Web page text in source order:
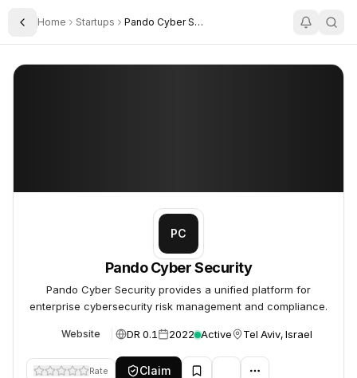
Toggle Sidebar
Home Startups Pando Cyber Security
Pando Cyber Security
PC
Pando Cyber Security
Pando Cyber Security provides a unified platform for
enterprise cybersecurity risk management and compliance.
Website DR 0.1 2022 Active Tel Aviv, Israel
Rate Claim